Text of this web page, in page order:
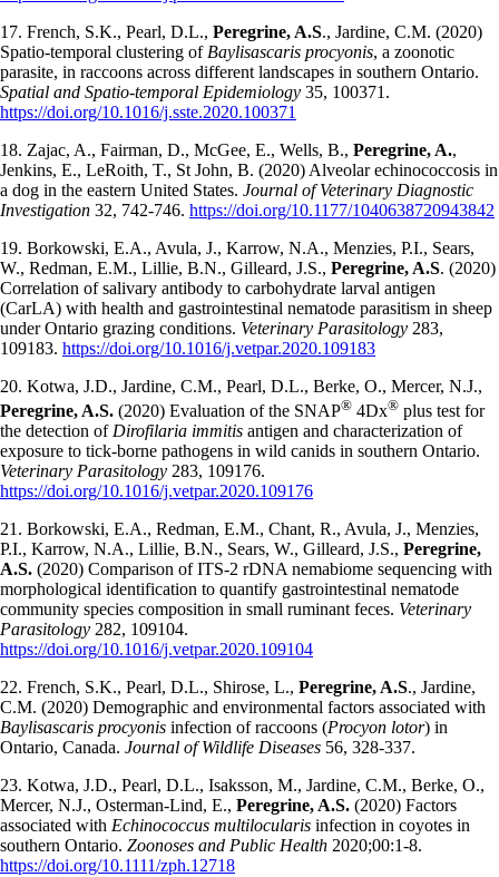
17. French, S.K., Pearl, D.L., Peregrine, A.S., Jardine, C.M. (2020)
Spatio-temporal clustering of Baylisascaris procyonis, a zoonotic
parasite, in raccoons across different landscapes in southern Ontario.
Spatial and Spatio-temporal Epidemiology 35, 100371.
https://doi.org/10.1016/j.sste.2020.100371
18. Zajac, A., Fairman, D., McGee, E., Wells, B., Peregrine, A.,
Jenkins, E., LeRoith, T., St John, B. (2020) Alveolar echinococcosis in
a dog in the eastern United States. Journal of Veterinary Diagnostic
Investigation 32, 742-746. https://doi.org/10.1177/1040638720943842
19. Borkowski, E.A., Avula, J., Karrow, N.A., Menzies, P.I., Sears,
W., Redman, E.M., Lillie, B.N., Gilleard, J.S., Peregrine, A.S. (2020)
Correlation of salivary antibody to carbohydrate larval antigen
(CarLA) with health and gastrointestinal nematode parasitism in sheep
under Ontario grazing conditions. Veterinary Parasitology 283,
109183. https://doi.org/10.1016/j.vetpar.2020.109183
20. Kotwa, J.D., Jardine, C.M., Pearl, D.L., Berke, O., Mercer, N.J.,
Peregrine, A.S. (2020) Evaluation of the SNAP® 4Dx® plus test for
the detection of Dirofilaria immitis antigen and characterization of
exposure to tick-borne pathogens in wild canids in southern Ontario.
Veterinary Parasitology 283, 109176.
https://doi.org/10.1016/j.vetpar.2020.109176
21. Borkowski, E.A., Redman, E.M., Chant, R., Avula, J., Menzies,
P.I., Karrow, N.A., Lillie, B.N., Sears, W., Gilleard, J.S., Peregrine,
A.S. (2020) Comparison of ITS-2 rDNA nemabiome sequencing with
morphological identification to quantify gastrointestinal nematode
community species composition in small ruminant feces. Veterinary
Parasitology 282, 109104.
https://doi.org/10.1016/j.vetpar.2020.109104
22. French, S.K., Pearl, D.L., Shirose, L., Peregrine, A.S., Jardine,
C.M. (2020) Demographic and environmental factors associated with
Baylisascaris procyonis infection of raccoons (Procyon lotor) in
Ontario, Canada. Journal of Wildlife Diseases 56, 328-337.
23. Kotwa, J.D., Pearl, D.L., Isaksson, M., Jardine, C.M., Berke, O.,
Mercer, N.J., Osterman-Lind, E., Peregrine, A.S. (2020) Factors
associated with Echinococcus multilocularis infection in coyotes in
southern Ontario. Zoonoses and Public Health 2020;00:1-8.
https://doi.org/10.1111/zph.12718